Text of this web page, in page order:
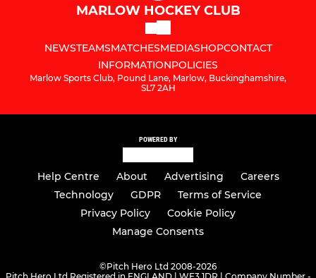
MARLOW HOCKEY CLUB
NEWSTEAMSMATCHESMEDIASHOPCONTACT
INFORMATIONPOLICIES
Marlow Sports Club, Pound Lane, Marlow, Buckinghamshire,
SL7 2AH
POWERED BY
Help Centre About Advertising
Careers
Technology
GDPR
Terms of Service
Privacy Policy
Cookie Policy
Manage Consents
©Pitch Hero Ltd 2008-2026